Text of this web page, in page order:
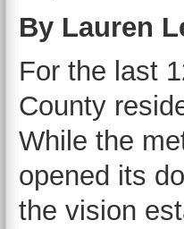
By Lauren
For the last
County
While the
opened its
the vision